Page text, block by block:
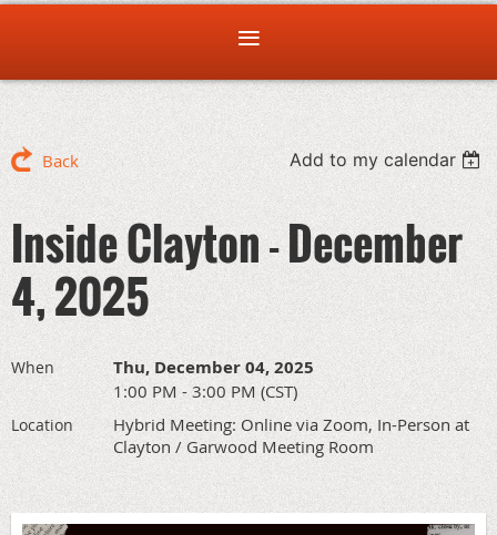
Back Add to my calendar
Inside Clayton - December
4, 2025
When Thu, December 04, 2025
1:00 PM - 3:00 PM (CST)
Location
Hybrid Meeting: Online via Zoom, In-Person at
Clayton / Garwood Meeting Room